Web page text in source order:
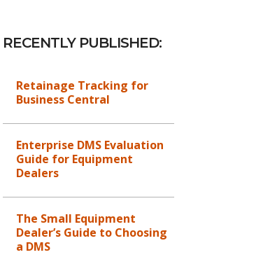
RECENTLY PUBLISHED:
Retainage Tracking for
Business Central
Enterprise DMS Evaluation
Guide for Equipment
Dealers
The Small Equipment
Dealer’s Guide to Choosing
a DMS